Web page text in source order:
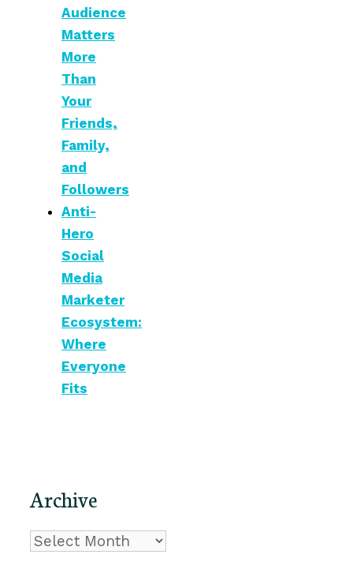
Audience
Matters
More
Than
Your
Friends,
Family,
and
Followers
Anti-
Hero
Social
Media
Marketer
Ecosystem:
Where
Everyone
Fits
Archive
Archive